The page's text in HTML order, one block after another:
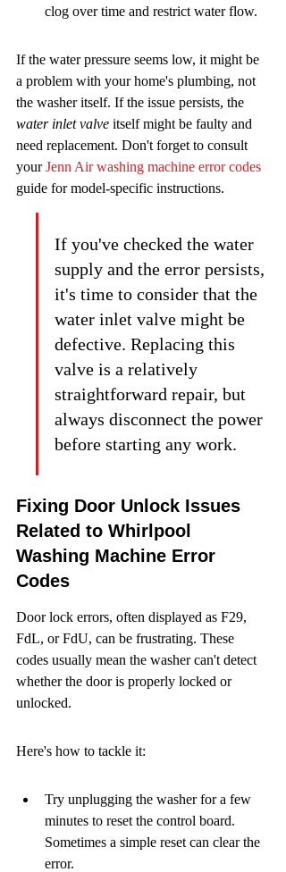
clog over time and restrict water flow.
If the water pressure seems low, it might be
a problem with your home's plumbing, not
the washer itself. If the issue persists, the
water inlet valve itself might be faulty and
need replacement. Don't forget to consult
your Jenn Air washing machine error codes
guide for model-specific instructions.
If you've checked the water
supply and the error persists,
it's time to consider that the
water inlet valve might be
defective. Replacing this
valve is a relatively
straightforward repair, but
always disconnect the power
before starting any work.
Fixing Door Unlock Issues
Related to Whirlpool
Washing Machine Error
Codes
Door lock errors, often displayed as F29,
FdL, or FdU, can be frustrating. These
codes usually mean the washer can't detect
whether the door is properly locked or
unlocked.
Here's how to tackle it:
Try unplugging the washer for a few
minutes to reset the control board.
Sometimes a simple reset can clear the
error.